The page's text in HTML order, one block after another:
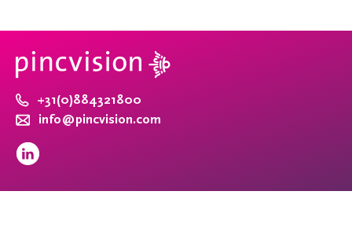
+31(0)884321800
info@pincvision.com